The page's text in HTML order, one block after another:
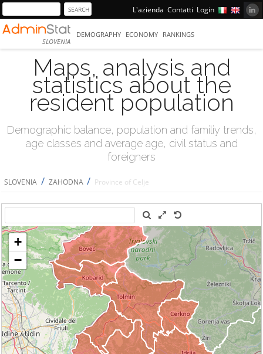
L'azienda Contatti Login
SLOVENIA
DEMOGRAPHY ECONOMY RANKINGS
Maps, analysis and
statistics about the
resident population
Demographic balance, population and familiy trends,
age classes and average age, civil status and
foreigners
SLOVENIA / ZAHODNA / Province of Celje